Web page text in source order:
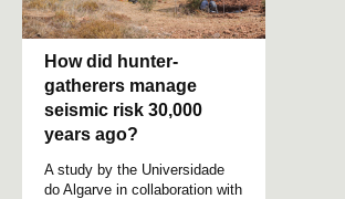
How did hunter-
gatherers manage
seismic risk 30,000
years ago?
A study by the Universidade
do Algarve in collaboration with